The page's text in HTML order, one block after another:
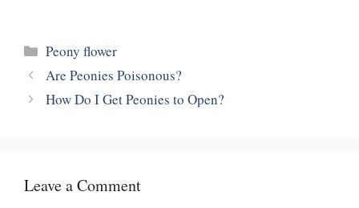
Categories
Peony flower
Are Peonies Poisonous?
How Do I Get Peonies to Open?
Leave a Comment